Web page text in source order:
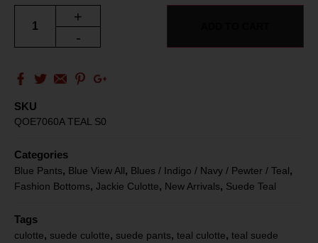
+
-
SKU
QOE7060A TEAL S0
Categories
Blue Pants, Blue View All, Blues / Indigo / Navy / Pewter / Teal,
Fashion Bottoms, Jackie Culotte, New Arrivals, Suede Teal
Tags
culotte, suede culotte, suede pants, teal culotte, teal suede